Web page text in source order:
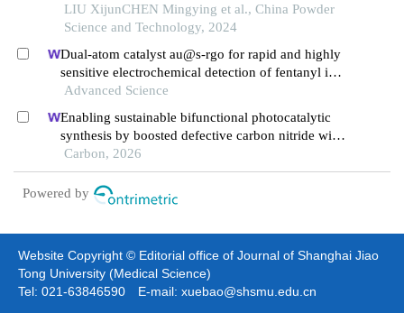
electrochemical applications
LIU XijunCHEN Mingying et al., China Powder
Science and Technology, 2024
Dual-atom catalyst au@s-rgo for rapid and highly
sensitive electrochemical detection of fentanyl in
serum
Advanced Science
Enabling sustainable bifunctional photocatalytic
synthesis by boosted defective carbon nitride with
frustrated lewis pairs
Carbon, 2026
Powered by
Website Copyright © Editorial office of Journal of Shanghai Jiao
Tong University (Medical Science)
Tel: 021-63846590 E-mail: xuebao@shsmu.edu.cn